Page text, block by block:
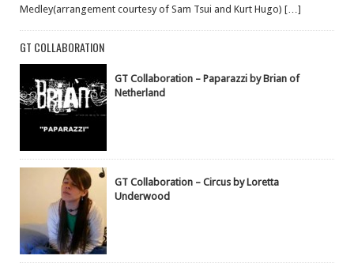
Medley(arrangement courtesy of Sam Tsui and Kurt Hugo) […]
GT COLLABORATION
GT Collaboration – Paparazzi by Brian of
Netherland
GT Collaboration – Circus by Loretta
Underwood